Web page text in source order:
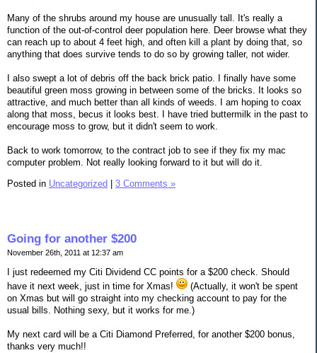
Many of the shrubs around my house are unusually tall. It's really a
function of the out-of-control deer population here. Deer browse what they
can reach up to about 4 feet high, and often kill a plant by doing that, so
anything that does survive tends to do so by growing taller, not wider.
I also swept a lot of debris off the back brick patio. I finally have some
beautiful green moss growing in between some of the bricks. It looks so
attractive, and much better than all kinds of weeds. I am hoping to coax
along that moss, becus it looks best. I have tried buttermilk in the past to
encourage moss to grow, but it didn't seem to work.
Back to work tomorrow, to the contract job to see if they fix my mac
computer problem. Not really looking forward to it but will do it.
Posted in Uncategorized | 3 Comments »
Going for another $200
November 26th, 2011 at 12:37 am
I just redeemed my Citi Dividend CC points for a $200 check. Should
have it next week, just in time for Xmas!
(Actually, it won't be spent
on Xmas but will go straight into my checking account to pay for the
usual bills. Nothing sexy, but it works for me.)
My next card will be a Citi Diamond Preferred, for another $200 bonus,
thanks very much!!